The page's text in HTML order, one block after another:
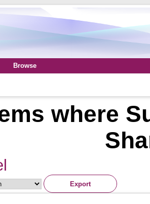
Browse
where